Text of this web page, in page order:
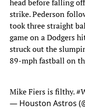
head before falling
strike. Pederson
took three straight
game on a Dodgers
struck out the
89-mph fastball on
Mike Fiers is filthy.
— Houston Astros